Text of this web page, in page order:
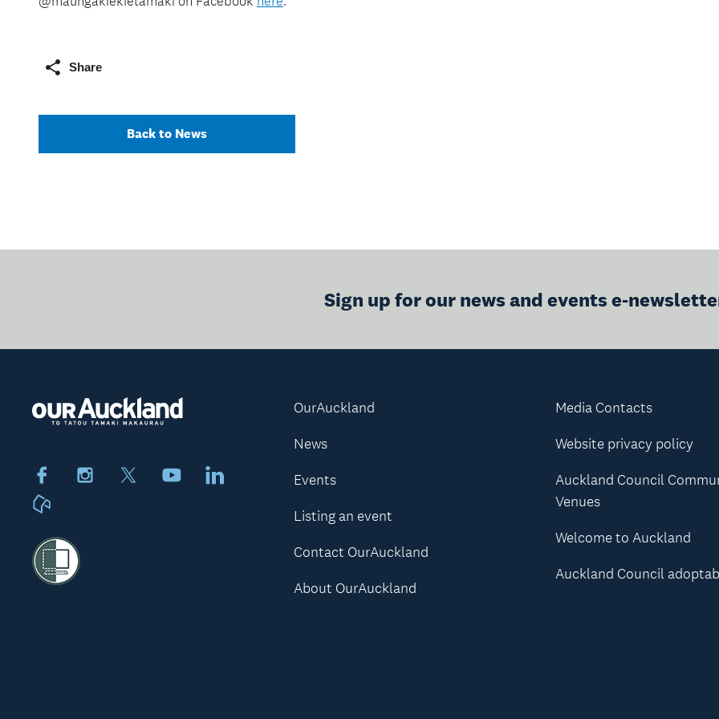
Share
Back to News
Sign up for our news and events e-
FacebookInstagram YoutubeLinkedIn
OurAuckland
News
Events
Listing an event
Contact OurAuckland
About OurAuckland
Media Contacts
Website privacy policy
Auckland Council
Venues
Welcome to Auckland
Auckland Council